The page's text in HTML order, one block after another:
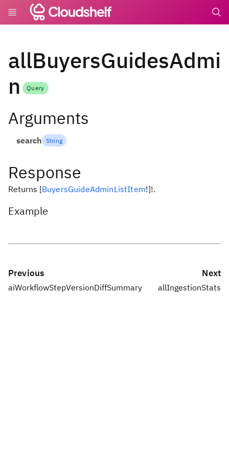
allBuyersGuidesAdmi
n
Query
Arguments
search String
Response
Returns [BuyersGuideAdminListItem!]!.
Example
Previous
aiWorkflowStepVersionDiffSummary
Next
allIngestionStats